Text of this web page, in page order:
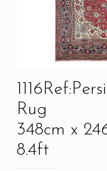
Rug
348cm x
8.4ft